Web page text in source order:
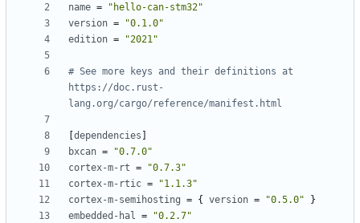
name =
"hello-can-stm32"
version =
"0.1.0"
edition = "2021"
# See more keys and their definitions at
https://doc.rust-
lang.org/cargo/reference/manifest.html
[dependencies ]
bxcan =
"0.7.0"
cortex-m-rt =
"0.7.3"
cortex-m-rtic =
"1.1.3"
cortex-m-semihosting = { version = "0.5.0"
}
embedded-hal
=
"0.2.7"